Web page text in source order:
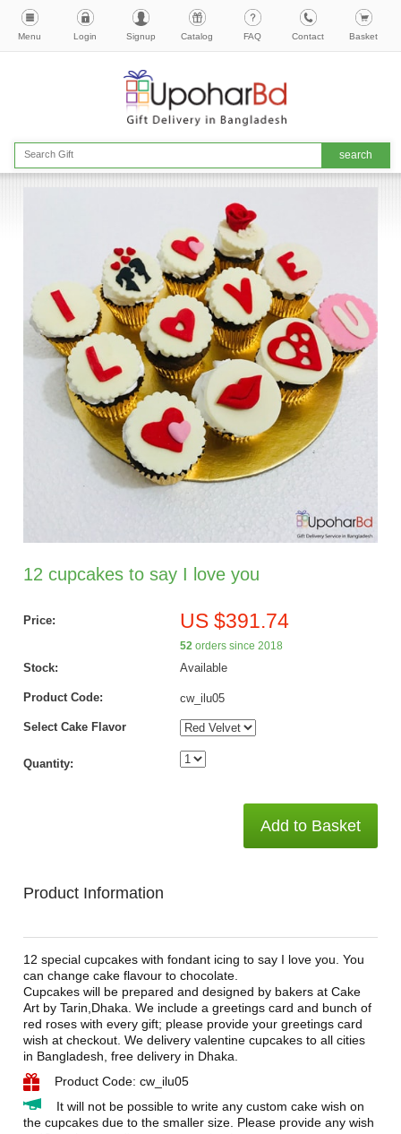
Menu Login Signup Catalog FAQ Contact Basket
12 cupcakes to say I love you
Price: US $391.74
52orders since 2018
Stock: Available
Product Code: cw_ilu05
Select Cake Flavor
Quantity:
Add to Basket
Product Information
12 special cupcakes with fondant icing to say I love you. You
can change cake flavour to chocolate.
Cupcakes will be prepared and designed by bakers at Cake
Art by Tarin,Dhaka. We include a greetings card and bunch of
red roses with every gift; please provide your greetings card
wish at checkout. We delivery valentine cupcakes to all cities
in Bangladesh, free delivery in Dhaka.
Product Code: cw_ilu05
It will not be possible to write any custom cake wish on
the cupcakes due to the smaller size. Please provide any wish